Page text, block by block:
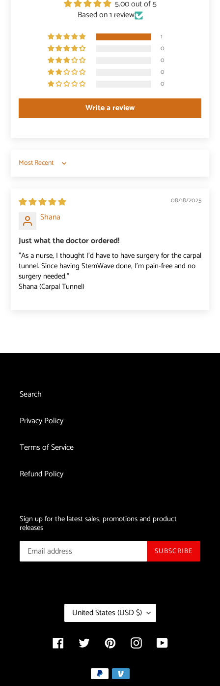
5.00 out of 5
Based on 1 review
1
0
0
0
0
Write a review
Sort by
08/18/2025
Shana
Just what the doctor ordered!
"As a nurse, I thought I'd have to have surgery for the carpal
tunnel. Since having StemWave done, I'm pain-free and no
surgery needed."
Shana (Carpal Tunnel)
Search
Privacy Policy
Terms of Service
Refund Policy
Sign up for the latest sales, promotions and product
releases
SUBSCRIBE
C
OUnited States (USD $)
FacebookTwitter PinterestInstagramYouTube
Payment
methods